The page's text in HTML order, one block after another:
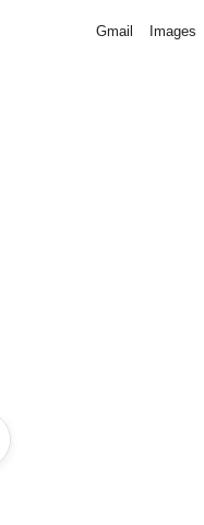
Gmail Images